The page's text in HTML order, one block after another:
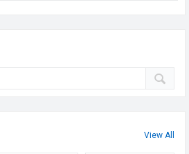
View All